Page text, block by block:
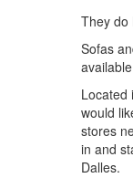
They do
Sofas
available
Located
would
stores
in and
Dalles.